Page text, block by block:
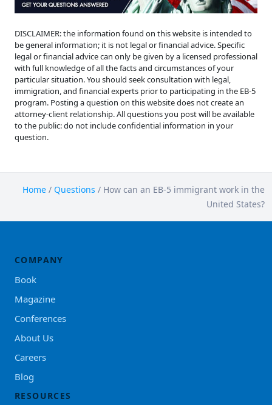
DISCLAIMER: the information found on this website is intended to
be general information; it is not legal or financial advice. Specific
legal or financial advice can only be given by a licensed professional
with full knowledge of all the facts and circumstances of your
particular situation. You should seek consultation with legal,
immigration, and financial experts prior to participating in the EB-5
program. Posting a question on this website does not create an
attorney-client relationship. All questions you post will be available
to the public: do not include confidential information in your
question.
Home / Questions / How can an EB-5 immigrant work in the
United States?
COMPANY
Book
Magazine
Conferences
About Us
Careers
Blog
RESOURCES